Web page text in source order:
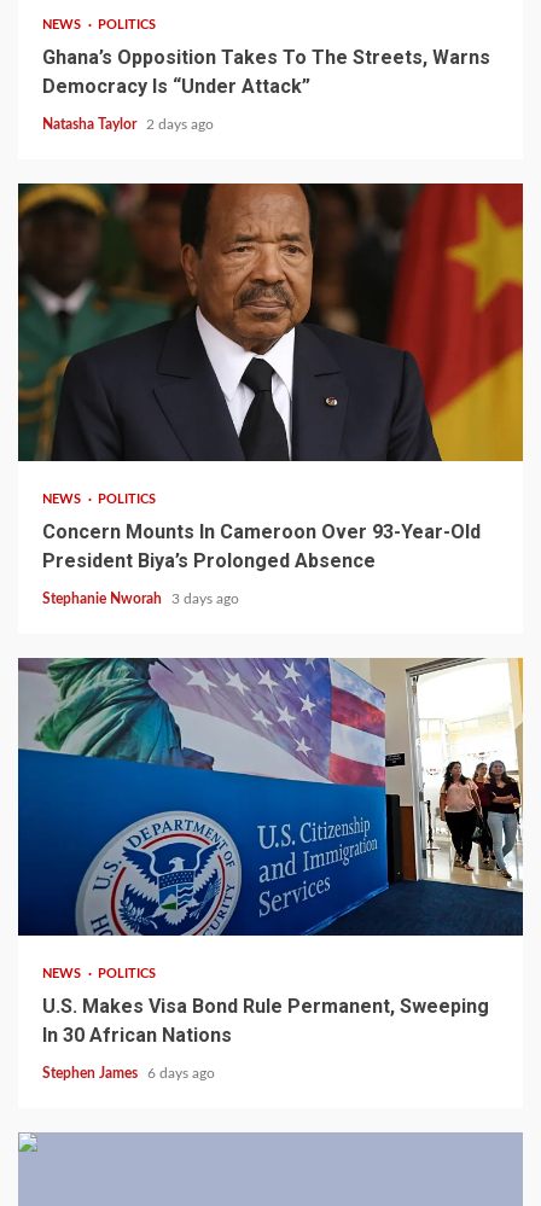
NEWS POLITICS
Ghana’s Opposition Takes To The Streets, Warns
Democracy Is “Under Attack”
Natasha Taylor 2 days ago
2 min read
NEWS POLITICS
Concern Mounts In Cameroon Over 93-Year-Old
President Biya’s Prolonged Absence
Stephanie Nworah 3 days ago
2 min read
NEWS POLITICS
U.S. Makes Visa Bond Rule Permanent, Sweeping
In 30 African Nations
Stephen James 6 days ago